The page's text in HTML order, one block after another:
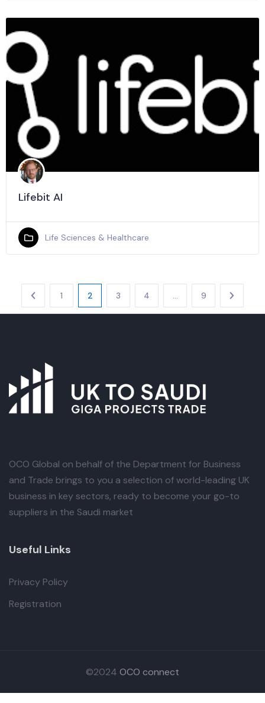
Lifebit AI
Life Sciences & Healthcare
1 2 3 4 9
OCO Global on behalf of the Department for Business
and Trade brings to you a selection of world-leading UK
business in key sectors, ready to become your go-to
suppliers in the Saudi market
Useful Links
Privacy Policy
Registration
©2024 OCO connect